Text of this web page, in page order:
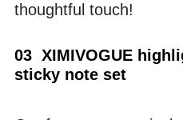
thoughtful touch!
03  XIMIVOGUE
sticky note set